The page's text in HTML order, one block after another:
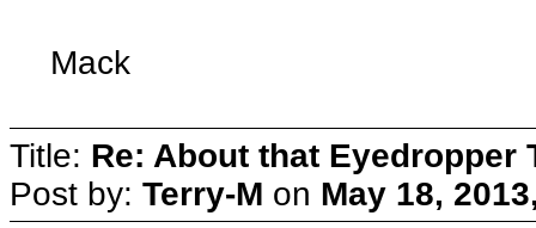
Mack
Title: Re: About that Eyedropper
Post by: Terry-M on May 18,